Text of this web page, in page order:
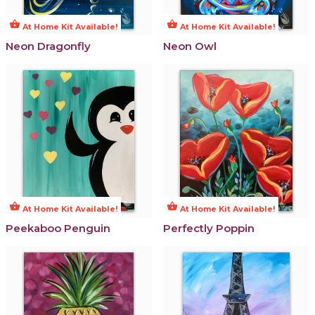
shopping_basket At Home Kit Available!
Neon Dragonfly
shopping_basket At Home Kit Available!
Neon Owl
shopping_basket At Home Kit Available!
Peekaboo Penguin
shopping_basket At Home Kit Available!
Perfectly Poppin